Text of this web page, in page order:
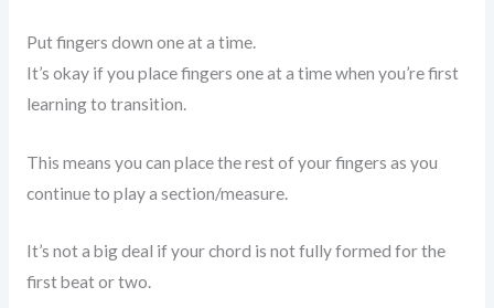
Put fingers down one at a time.
It’s okay if you place fingers one at a time when you’re first
learning to transition.
This means you can place the rest of your fingers as you
continue to play a section/measure.
It’s not a big deal if your chord is not fully formed for the
first beat or two.